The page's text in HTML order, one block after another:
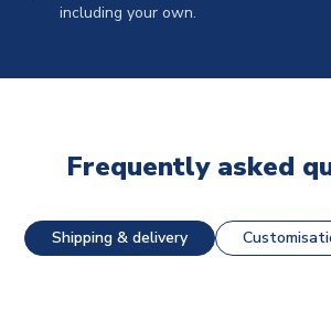
including your own.
Frequently asked
Shipping & delivery